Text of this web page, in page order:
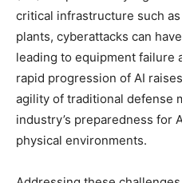
critical infrastructure such
plants, cyberattacks can
leading to equipment failure
rapid progression of AI
agility of traditional defense
industry’s preparedness for
physical environments.